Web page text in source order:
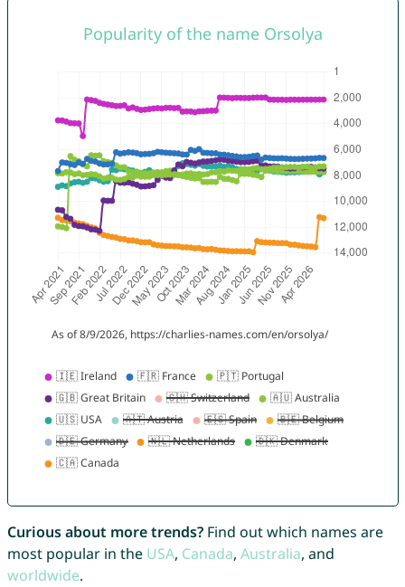
Curious about more trends?Find out which names are
most popular in the USA, Canada, Australia, and
worldwide.